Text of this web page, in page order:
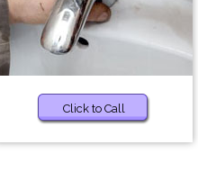
Click to Call